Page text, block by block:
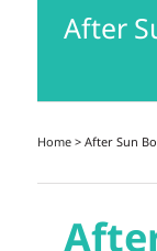
After
Home> After Sun